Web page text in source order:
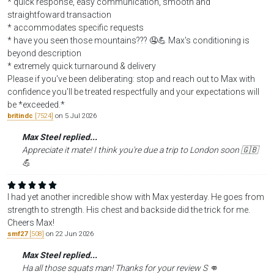
straightfoward transaction
* accommodates specific requests
* have you seen those mountains??? 🤤💪 Max's conditioning is
beyond description
* extremely quick turnaround & delivery
Please if you've been deliberating: stop and reach out to Max with
confidence you'll be treated respectfully and your expectations will
be *exceeded.*
britindc [7524] on 5 Jul 2026
Max Steel replied...
Appreciate it mate! I think you're due a trip to London soon 🇬🇧
💪
I had yet another incredible show with Max yesterday. He goes from
strength to strength. His chest and backside did the trick for me.
Cheers Max!
smf27[508] on 22 Jun 2026
Max Steel replied...
Ha all those squats man! Thanks for your review S 👊